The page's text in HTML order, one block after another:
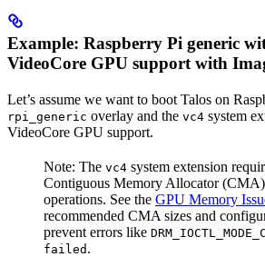
Example: Raspberry Pi generic
VideoCore GPU support with
Let’s assume we want to boot Talos on
rpi_generic overlay and the vc4 system
VideoCore GPU support.
Note: The vc4 system extension
Contiguous Memory Allocator
operations. See the GPU Memory
recommended CMA sizes and
prevent errors like
failed .